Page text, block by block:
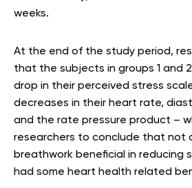
weeks.
At the end of the study period,
that the subjects in groups 1 and
drop in their perceived stress
decreases in their heart rate,
and the rate pressure product –
researchers to conclude that not
breathwork beneficial in reducing
had some heart health related